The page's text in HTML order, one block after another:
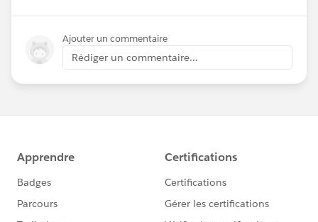
Ajouter un commentaire
Rédiger un commentaire...